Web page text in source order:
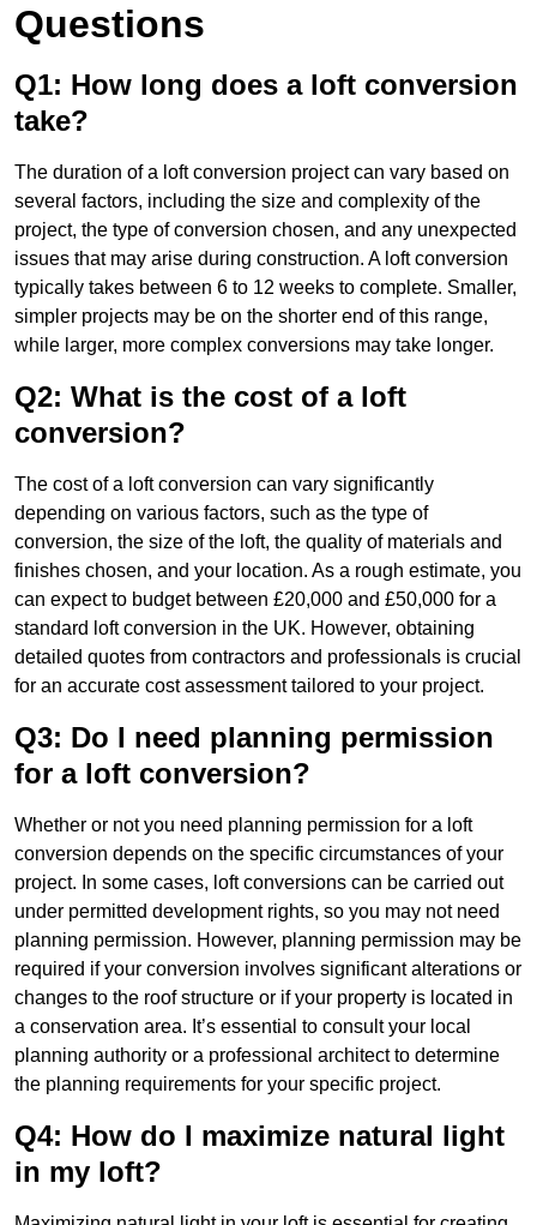
Questions
Q1: How long does a loft conversion
take?
The duration of a loft conversion project can vary based on
several factors, including the size and complexity of the
project, the type of conversion chosen, and any unexpected
issues that may arise during construction. A loft conversion
typically takes between 6 to 12 weeks to complete. Smaller,
simpler projects may be on the shorter end of this range,
while larger, more complex conversions may take longer.
Q2: What is the cost of a loft
conversion?
The cost of a loft conversion can vary significantly
depending on various factors, such as the type of
conversion, the size of the loft, the quality of materials and
finishes chosen, and your location. As a rough estimate, you
can expect to budget between £20,000 and £50,000 for a
standard loft conversion in the UK. However, obtaining
detailed quotes from contractors and professionals is crucial
for an accurate cost assessment tailored to your project.
Q3: Do I need planning permission
for a loft conversion?
Whether or not you need planning permission for a loft
conversion depends on the specific circumstances of your
project. In some cases, loft conversions can be carried out
under permitted development rights, so you may not need
planning permission. However, planning permission may be
required if your conversion involves significant alterations or
changes to the roof structure or if your property is located in
a conservation area. It’s essential to consult your local
planning authority or a professional architect to determine
the planning requirements for your specific project.
Q4: How do I maximize natural light
in my loft?